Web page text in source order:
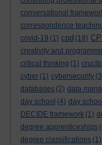
conversational
correspondence
covid-19 (1) cpd (18)
creativity and
critical thinking (1)
cyber (1) cybersecurity
databases (2) data
day school (4) day
DECIDE framework (1)
degree apprenticeships
degree classifications (1)